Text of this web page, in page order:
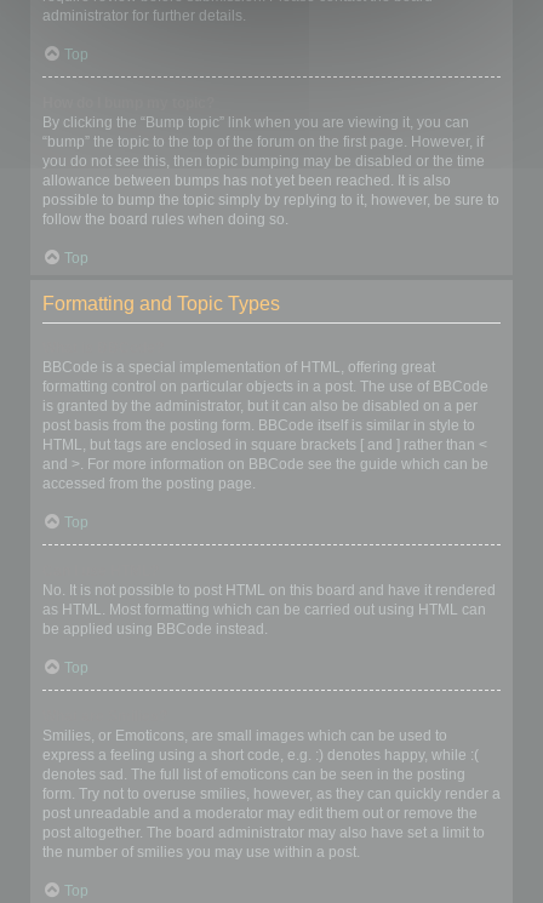
administrator for further details.
Top
By clicking the “Bump topic” link when you are viewing it, you can
“bump” the topic to the top of the forum on the first page. However, if
you do not see this, then topic bumping may be disabled or the time
allowance between bumps has not yet been reached. It is also
possible to bump the topic simply by replying to it, however, be sure to
follow the board rules when doing so.
Top
Formatting and Topic Types
BBCode is a special implementation of HTML, offering great
formatting control on particular objects in a post. The use of BBCode
is granted by the administrator, but it can also be disabled on a per
post basis from the posting form. BBCode itself is similar in style to
HTML, but tags are enclosed in square brackets [ and ] rather than <
and >. For more information on BBCode see the guide which can be
accessed from the posting page.
Top
No. It is not possible to post HTML on this board and have it rendered
as HTML. Most formatting which can be carried out using HTML can
be applied using BBCode instead.
Top
Smilies, or Emoticons, are small images which can be used to
express a feeling using a short code, e.g. :) denotes happy, while :(
denotes sad. The full list of emoticons can be seen in the posting
form. Try not to overuse smilies, however, as they can quickly render a
post unreadable and a moderator may edit them out or remove the
post altogether. The board administrator may also have set a limit to
the number of smilies you may use within a post.
Top